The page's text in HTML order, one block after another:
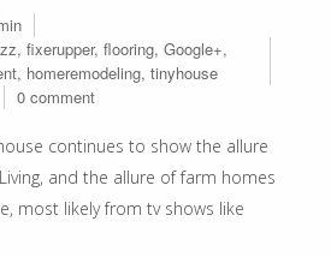
, fixerupper, flooring, Google+,
, homeremodeling, tinyhouse
0 comment
continues to show the allure
and the allure of farm homes
most likely from tv shows like